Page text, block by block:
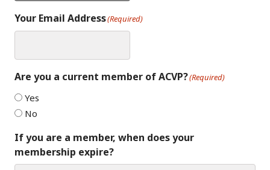
Your Email Address(Required)
Are you a current member of ACVP?(Required)
Yes
No
If you are a member, when does your
membership expire?